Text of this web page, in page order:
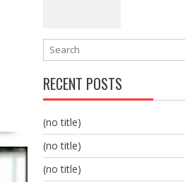
RECENT POSTS
(no title)
(no title)
(no title)